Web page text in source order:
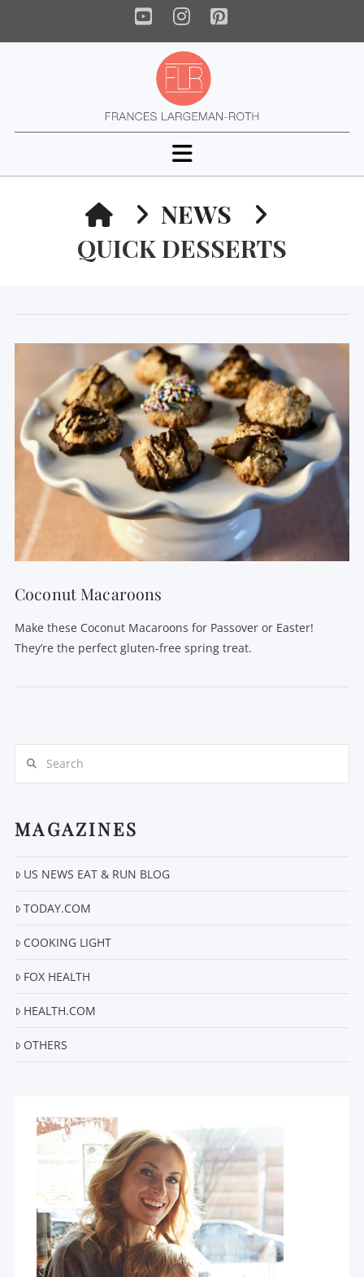
YouTube
Instagram
Pinterest
Navigation
HOMENEWS
QUICK DESSERTS
Coconut Macaroons
Make these Coconut Macaroons for Passover or Easter!
They’re the perfect gluten-free spring treat.
MAGAZINES
US NEWS EAT & RUN BLOG
TODAY.COM
COOKING LIGHT
FOX HEALTH
HEALTH.COM
OTHERS